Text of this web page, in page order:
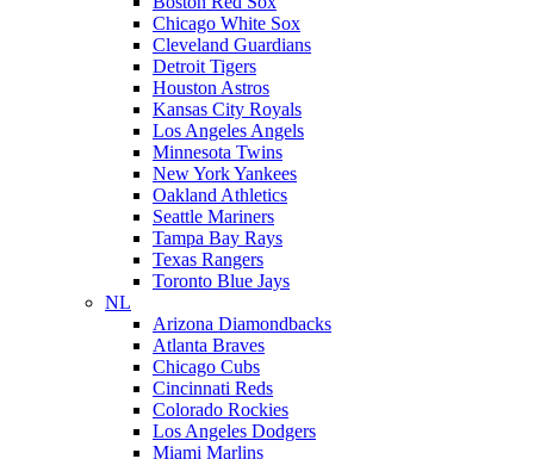
Chicago White Sox
Cleveland Guardians
Detroit Tigers
Houston Astros
Kansas City Royals
Los Angeles Angels
Minnesota Twins
New York Yankees
Oakland Athletics
Seattle Mariners
Tampa Bay Rays
Texas Rangers
Toronto Blue Jays
NL
Arizona Diamondbacks
Atlanta Braves
Chicago Cubs
Cincinnati Reds
Colorado Rockies
Los Angeles Dodgers
Miami Marlins